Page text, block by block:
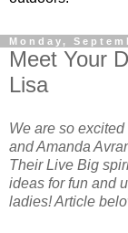
Monday,
Meet Your
Lisa
We are so
and Amanda
Their Live Big
ideas for fun and
ladies! Article